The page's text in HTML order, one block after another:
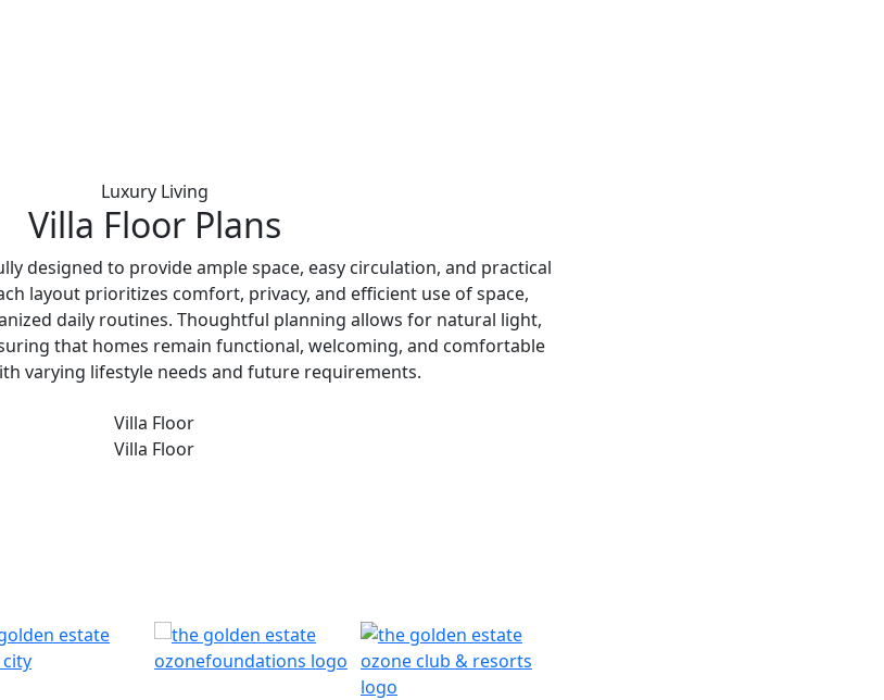
Luxury Living
Villa Floor Plans
designed to provide ample space, easy circulation, and practical
layout prioritizes comfort, privacy, and efficient use of space,
daily routines. Thoughtful planning allows for natural light,
that homes remain functional, welcoming, and comfortable
varying lifestyle needs and future requirements.
Villa Floor
Villa Floor